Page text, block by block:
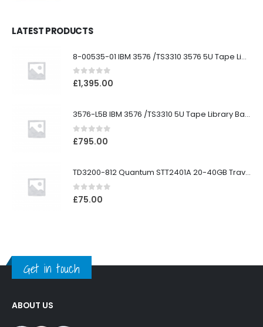
LATEST PRODUCTS
8-00535-01 IBM 3576 /TS3310 3576 5U Tape Library
0out of 5
£1,395.00
3576-L5B IBM 3576 /TS3310 5U Tape Library Base Unit
0out of 5
£795.00
TD3200-812 Quantum STT2401A 20-40GB Travan Drive
0out of 5
£75.00
Get in touch
ABOUT US